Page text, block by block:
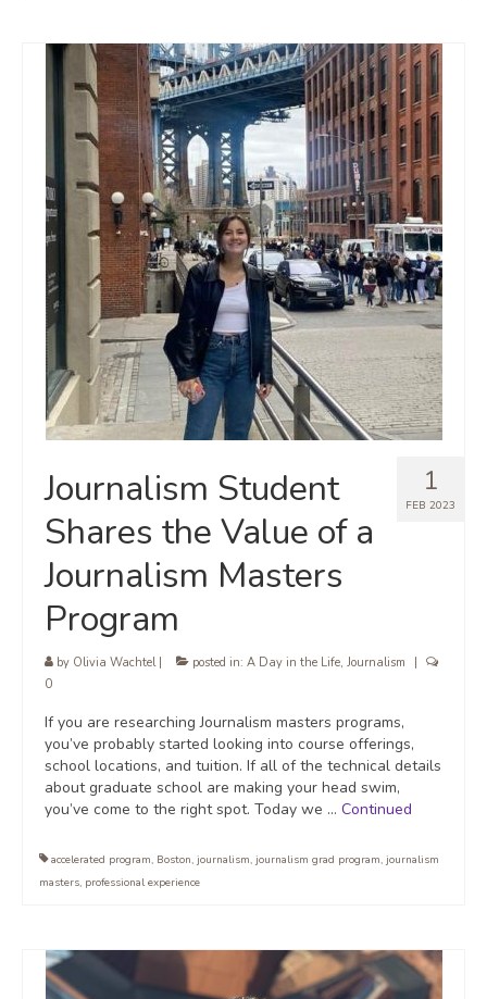
1
FEB 2023
Journalism Student
Shares the Value of a
Journalism Masters
Program
by Olivia Wachtel| posted in: A Day in the Life, Journalism
0
If you are researching Journalism masters programs,
you’ve probably started looking into course offerings,
school locations, and tuition. If all of the technical details
about graduate school are making your head swim,
you’ve come to the right spot. Today we … Continued
accelerated program, Boston, journalism, journalism grad program, journalism
masters, professional experience